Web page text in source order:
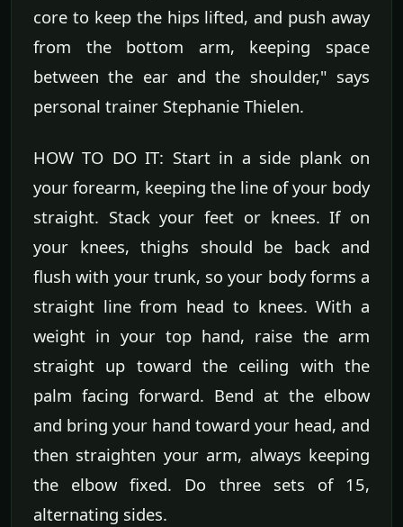
core to keep the hips lifted, and push away
from the bottom arm, keeping space
between the ear and the shoulder," says
personal trainer Stephanie Thielen.
HOW TO DO IT: Start in a side plank on
your forearm, keeping the line of your body
straight. Stack your feet or knees. If on
your knees, thighs should be back and
flush with your trunk, so your body forms a
straight line from head to knees. With a
weight in your top hand, raise the arm
straight up toward the ceiling with the
palm facing forward. Bend at the elbow
and bring your hand toward your head, and
then straighten your arm, always keeping
the elbow fixed. Do three sets of 15,
alternating sides.